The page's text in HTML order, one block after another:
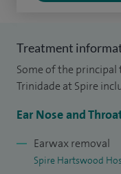
antral washout,
(Myringoplasty),
mastoid surgery,
otoplasty (ear
palatoplasty.
I am on the board of
Society. My role
Treatment
Some of the principal
Trinidade at Spire
Ear Nose and
Earwax removal
Spire Hartswood